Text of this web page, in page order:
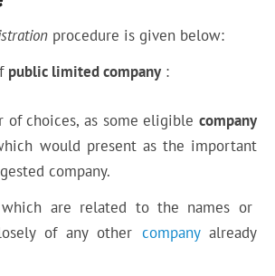
procedure is given below:
public limited company:
of choices, as some eligible company
would present as the important
company.
which are related to the names or
of any other company already